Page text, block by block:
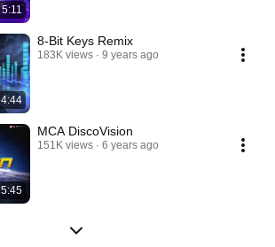
5:11
4:44
8-Bit Keys Remix
183K views 9 years ago
5:45
MCA DiscoVision
151K views 6 years ago